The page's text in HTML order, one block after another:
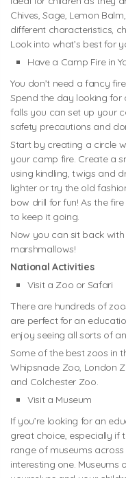
Chives, Sage, Lemon
different characteristics,
Look into what’s best for
Have a Camp Fire in
You don’t need a fancy
Spend the day looking for
falls you can set up your
safety precautions and
Start by creating a circle
your camp fire. Create a
using kindling, twigs and
lighter or try the old
bow drill for fun! As the
to keep it going.
Now you can sit back
marshmallows!
National Activities
Visit a Zoo or Safari
There are hundreds of
are perfect for an
enjoy seeing all sorts of
Some of the best zoos in
Whipsnade Zoo, London
and Colchester Zoo.
Visit a Museum
If you’re looking for an
great choice, especially if
range of museums
interesting one.